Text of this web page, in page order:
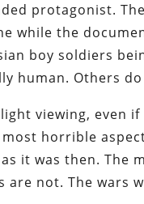
protagonist.
while the
boy soldiers
human. Others
viewing, even
horrible
it was then. The
are not. The wars